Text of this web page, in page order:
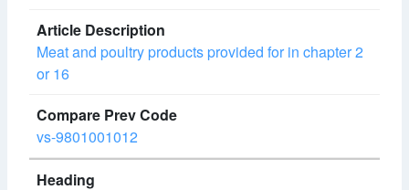
Meat and poultry products provided for in chapter 2
or 16
vs-9801001012